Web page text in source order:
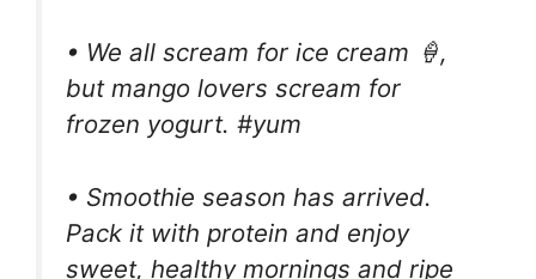
• We all scream for ice cream 🍦,
but mango lovers scream for
frozen yogurt. #yum
• Smoothie season has arrived.
Pack it with protein and enjoy
sweet, healthy mornings and ripe